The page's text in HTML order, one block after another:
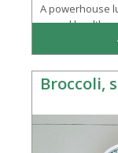
A powerhouse
vessel health
Broccoli,